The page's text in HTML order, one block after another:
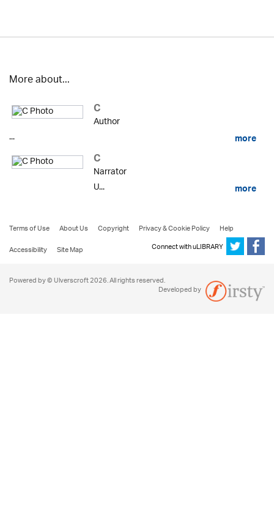
More about...
C
Author
...
more
C
Narrator
U...
more
Terms of Use About Us Copyright Privacy & Cookie Policy
Help
Accessibility
Site Map Connect with uLIBRARY
Powered by © Ulverscroft 2026. All rights reserved.
Developed by